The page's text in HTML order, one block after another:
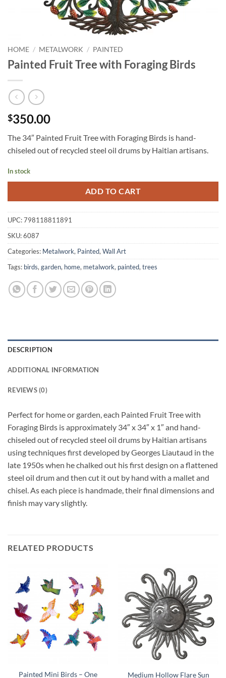
HOME / METALWORK / PAINTED
Painted Fruit Tree with Foraging Birds
$350.00
The 34″ Painted Fruit Tree with Foraging Birds is hand-
chiseled out of recycled steel oil drums by Haitian artisans.
In stock
ADD TO CART
UPC:798118811891
SKU:6087
Categories: Metalwork, Painted, Wall Art
Tags: birds, garden, home, metalwork, painted, trees
DESCRIPTION
ADDITIONAL INFORMATION
REVIEWS (0)
Perfect for home or garden, each Painted Fruit Tree with
Foraging Birds is approximately 34″ x 34″ x 1″ and hand-
chiseled out of recycled steel oil drums by Haitian artisans
using techniques first developed by Georges Liautaud in the
late 1950s when he chalked out his first design on a flattened
steel oil drum and then cut it out by hand with a mallet and
chisel. As each piece is handmade, their final dimensions and
finish may vary slightly.
RELATED PRODUCTS
Painted Mini Birds – One Medium Hollow Flare Sun